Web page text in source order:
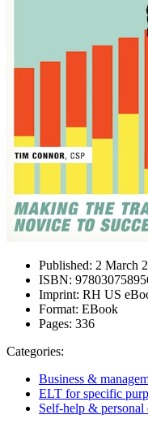
Published: 2 March
ISBN:
Imprint: RH US
Format: EBook
Pages: 336
Categories:
Business &
ELT for specific
Self-help & personal